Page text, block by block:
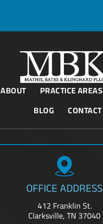
ABOUT PRACTICE AREAS
BLOG
CONTACT
OFFICE ADDRESS
412 Franklin St.
Clarksville, TN 37040